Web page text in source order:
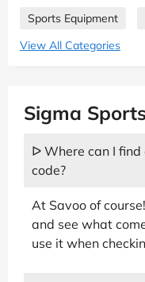
Sports Equipment
View All Categories
Sigma
ᐅ Where can I
code?
At Savoo of
and see what
use it when